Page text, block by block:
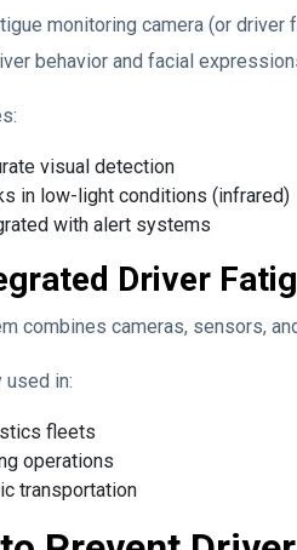
monitoring camera (or
behavior and facial
visual detection
in low-light conditions (infrared)
with alert systems
Driver
combines cameras, sensors,
used in:
fleets
operations
transportation